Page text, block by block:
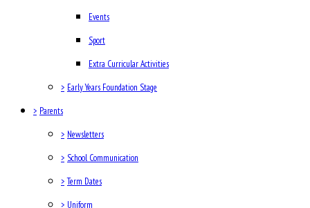
Events
Sport
Extra Curricular Activities
> Early Years Foundation Stage
> Parents
> Newsletters
> School Communication
> Term Dates
> Uniform